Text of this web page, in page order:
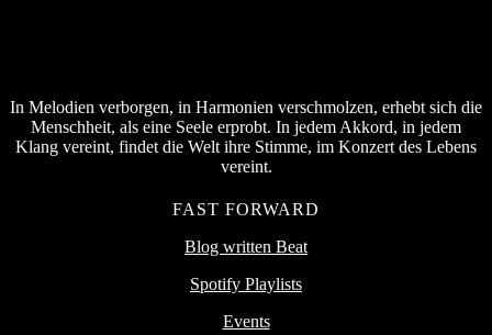
In Melodien verborgen, in Harmonien verschmolzen, erhebt sich die
Menschheit, als eine Seele erprobt. In jedem Akkord, in jedem
Klang vereint, findet die Welt ihre Stimme, im Konzert des Lebens
vereint.
FAST FORWARD
Blog written Beat
Spotify Playlists
Events